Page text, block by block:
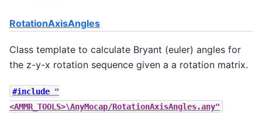
RotationAxisAngles
Class template to calculate Bryant (euler) angles for
the z-y-x rotation sequence given a a rotation matrix.
#include "
<AMMR_TOOLS>\AnyMocap/RotationAxisAngles.any"